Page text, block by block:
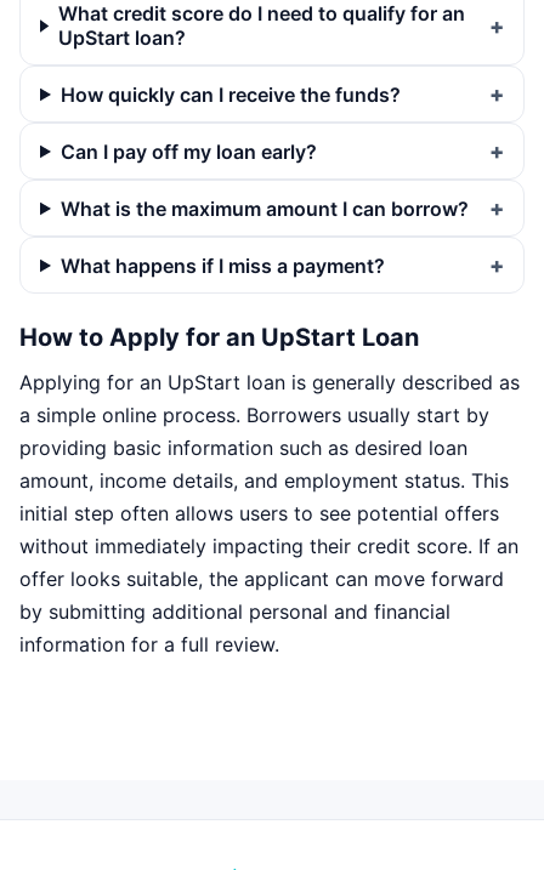
What credit score do I need to qualify for an
UpStart loan?
How quickly can I receive the funds?
Can I pay off my loan early?
What is the maximum amount I can borrow?
What happens if I miss a payment?
How to Apply for an UpStart Loan
Applying for an UpStart loan is generally described as
a simple online process. Borrowers usually start by
providing basic information such as desired loan
amount, income details, and employment status. This
initial step often allows users to see potential offers
without immediately impacting their credit score. If an
offer looks suitable, the applicant can move forward
by submitting additional personal and financial
information for a full review.